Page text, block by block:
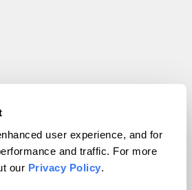
user experience, and for
and traffic. For more
our Privacy Policy.
Magazine, Inc. All rights reserved.
byWordPress VIP